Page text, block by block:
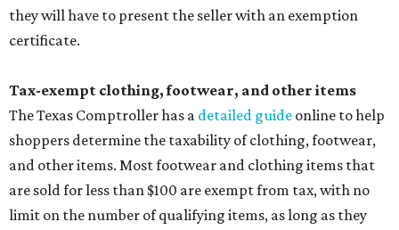
they will have to present the seller with an exemption
certificate.
Tax-exempt clothing, footwear, and other items
The Texas Comptroller has a detailed guide online to help
shoppers determine the taxability of clothing, footwear,
and other items. Most footwear and clothing items that
are sold for less than $100 are exempt from tax, with no
limit on the number of qualifying items, as long as they